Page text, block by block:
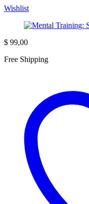
Wishlist
$ 99,00
Free Shipping